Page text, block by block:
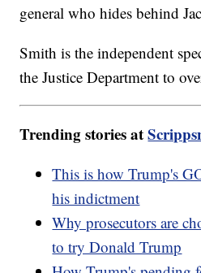
general who hides behind
Smith is the independent
the Justice Department to
Trending stories at
This is how Trump's
his indictment
Why prosecutors are
to try Donald Trump